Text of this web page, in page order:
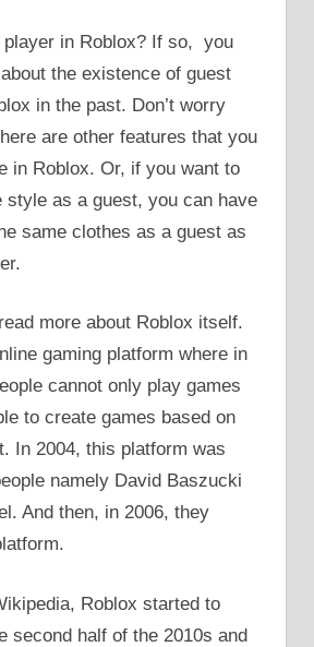
player in Roblox? If so, you
the existence of guest
in the past. Don’t worry
are other features that you
in Roblox. Or, if you want to
style as a guest, you can have
same clothes as a guest as
more about Roblox itself.
gaming platform where in
cannot only play games
to create games based on
In 2004, this platform was
namely David Baszucki
And then, in 2006, they
Roblox started to
second half of the 2010s and